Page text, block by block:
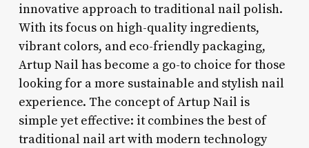
innovative approach to traditional nail polish.
With its focus on high-quality ingredients,
vibrant colors, and eco-friendly packaging,
Artup Nail has become a go-to choice for those
looking for a more sustainable and stylish nail
experience. The concept of Artup Nail is
simple yet effective: it combines the best of
traditional nail art with modern technology